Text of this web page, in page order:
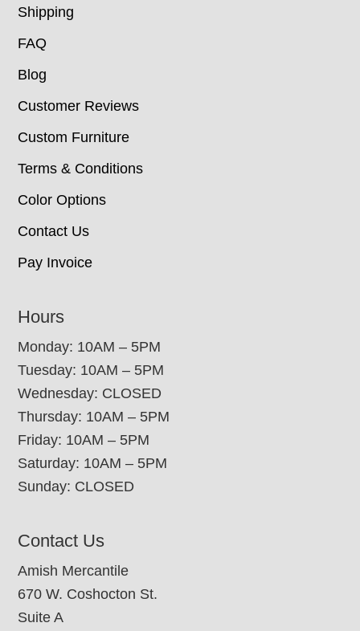
Shipping
FAQ
Blog
Customer Reviews
Custom Furniture
Terms & Conditions
Color Options
Contact Us
Pay Invoice
Hours
Monday: 10AM – 5PM
Tuesday: 10AM – 5PM
Wednesday: CLOSED
Thursday: 10AM – 5PM
Friday: 10AM – 5PM
Saturday: 10AM – 5PM
Sunday: CLOSED
Contact Us
Amish Mercantile
670 W. Coshocton St.
Suite A